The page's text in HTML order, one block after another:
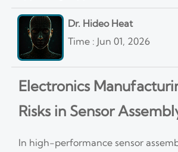
Dr. Hideo Heat
Time : Jun 01, 2026
Electronics
Risks in Sensor
In high-performance sensor